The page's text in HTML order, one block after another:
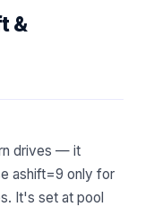
&
drives — it
ashift=9 only for
It's set at pool